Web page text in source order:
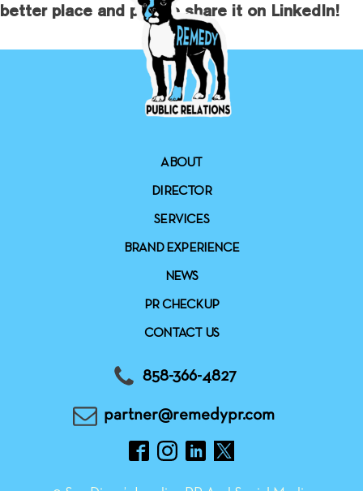
better place and please share it on LinkedIn!
ABOUT
DIRECTOR
SERVICES
BRAND EXPERIENCE
NEWS
PR CHECKUP
CONTACT US
858-366-4827
partner@remedypr.com